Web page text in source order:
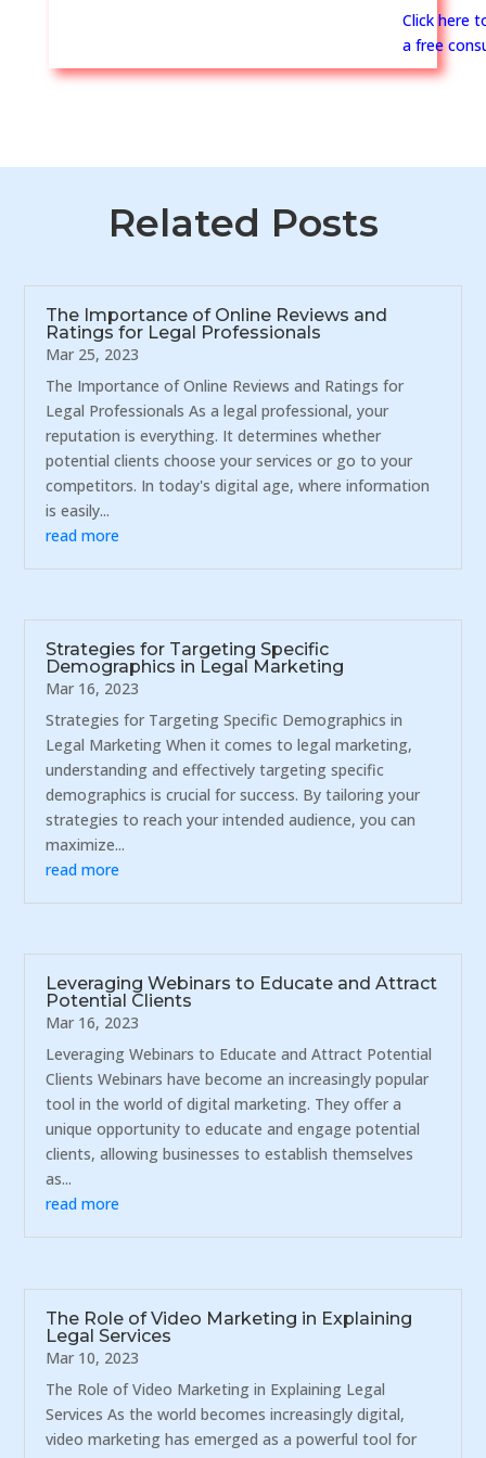
Click here
a free
Related Posts
The Importance of Online Reviews and
Ratings for Legal Professionals
Mar 25, 2023
The Importance of Online Reviews and Ratings for
Legal Professionals As a legal professional, your
reputation is everything. It determines whether
potential clients choose your services or go to your
competitors. In today's digital age, where information
is easily...
read more
Strategies for Targeting Specific
Demographics in Legal Marketing
Mar 16, 2023
Strategies for Targeting Specific Demographics in
Legal Marketing When it comes to legal marketing,
understanding and effectively targeting specific
demographics is crucial for success. By tailoring your
strategies to reach your intended audience, you can
maximize...
read more
Leveraging Webinars to Educate and Attract
Potential Clients
Mar 16, 2023
Leveraging Webinars to Educate and Attract Potential
Clients Webinars have become an increasingly popular
tool in the world of digital marketing. They offer a
unique opportunity to educate and engage potential
clients, allowing businesses to establish themselves
as...
read more
The Role of Video Marketing in Explaining
Legal Services
Mar 10, 2023
The Role of Video Marketing in Explaining Legal
Services As the world becomes increasingly digital,
video marketing has emerged as a powerful tool for